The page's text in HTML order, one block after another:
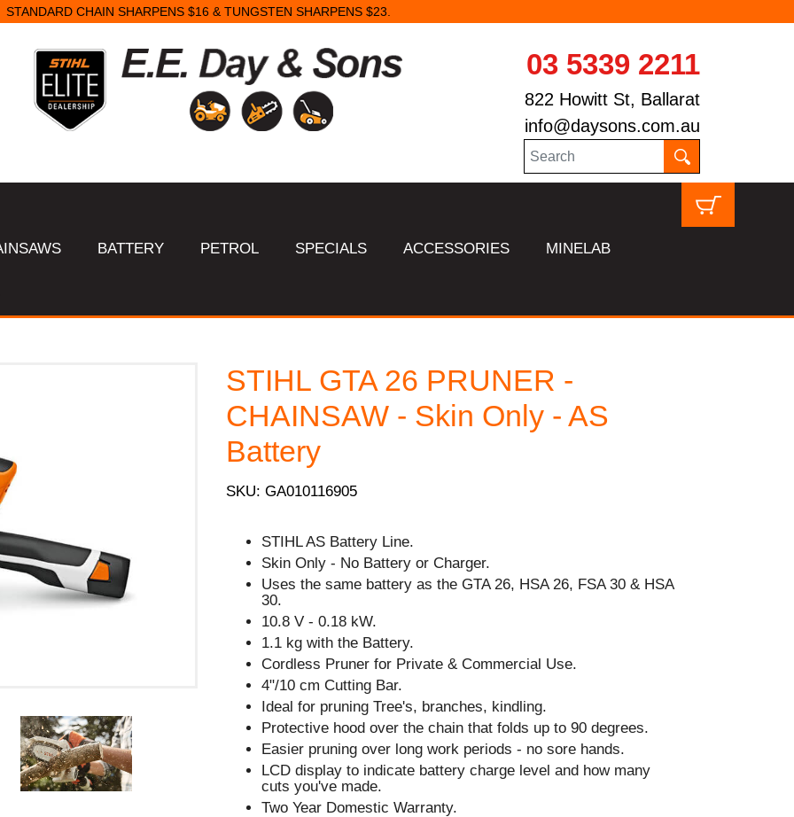
STANDARD CHAIN SHARPENS $16 & TUNGSTEN SHARPENS $23.
03 5339 2211
822 Howitt St, Ballarat
info@daysons.com.au
BATTERY PETROL SPECIALS ACCESSORIES MINELAB
STIHL GTA 26 PRUNER -
CHAINSAW - Skin Only - AS
Battery
SKU: GA010116905
STIHL AS Battery Line.
Skin Only - No Battery or Charger.
Uses the same battery as the GTA 26, HSA 26, FSA 30 & HSA
30.
10.8 V - 0.18 kW.
1.1 kg with the Battery.
Cordless Pruner for Private & Commercial Use.
4"/10 cm Cutting Bar.
Ideal for pruning Tree's, branches, kindling.
Protective hood over the chain that folds up to 90 degrees.
Easier pruning over long work periods - no sore hands.
LCD display to indicate battery charge level and how many
cuts you've made.
Two Year Domestic Warranty.